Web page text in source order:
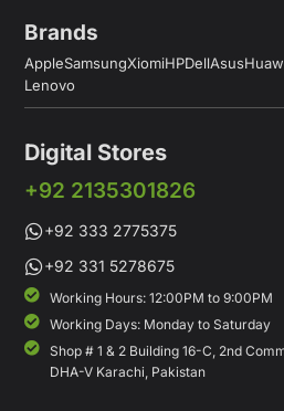
Brands
AppleSamsungXiomiHPDellAsus
Lenovo
Digital Stores
+92 2135301826
+92 333 2775375
+92 331 5278675
Working Hours: 12:00PM to 9:00PM
Working Days: Monday to Saturday
Shop # 1 & 2 Building 16-C, 2nd
DHA-V Karachi, Pakistan